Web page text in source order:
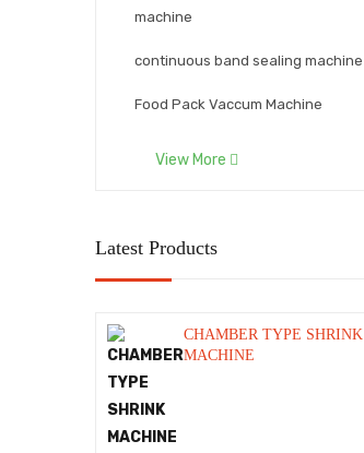
machine
continuous band sealing machine
Food Pack Vaccum Machine
Induction sealing Machine
Packaging Machine
View More
Latest Products
CHAMBER TYPE SHRINK
MACHINE